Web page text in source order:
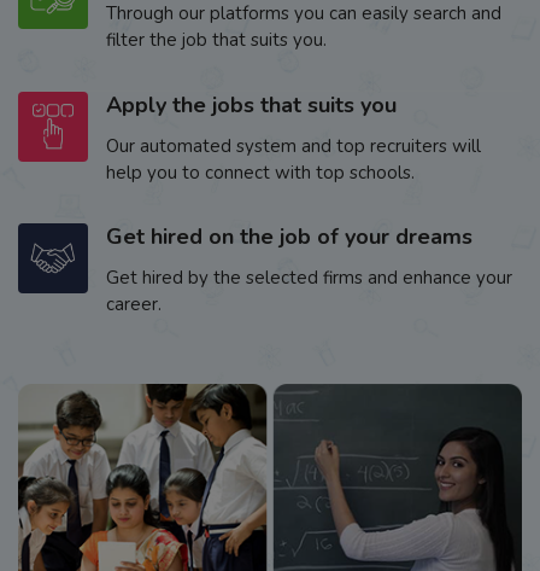
Through our platforms you can easily search and
filter the job that suits you.
Apply the jobs that suits you
Our automated system and top recruiters will
help you to connect with top schools.
Get hired on the job of your dreams
Get hired by the selected firms and enhance your
career.